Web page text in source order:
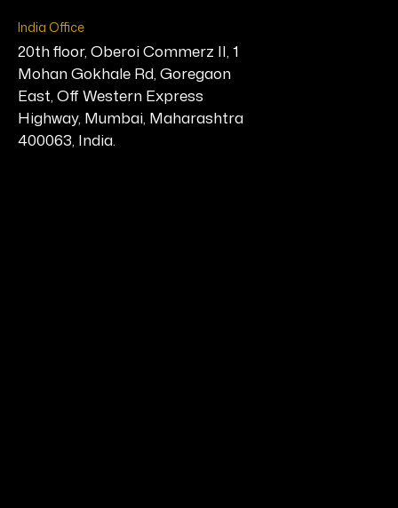
India Office
20th floor, Oberoi Commerz II, 1
Mohan Gokhale Rd, Goregaon
East, Off Western Express
Highway, Mumbai, Maharashtra
400063, India.